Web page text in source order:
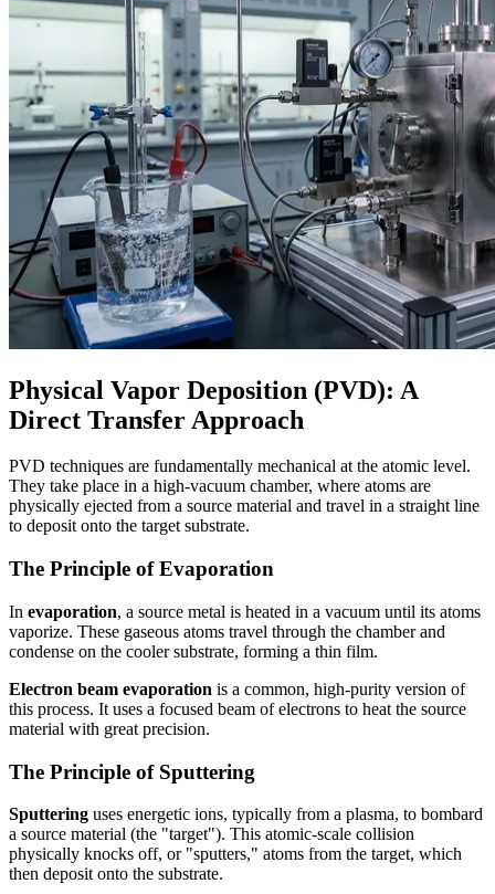
Physical Vapor Deposition (PVD): A
Direct Transfer Approach
PVD techniques are fundamentally mechanical at the atomic level.
They take place in a high-vacuum chamber, where atoms are
physically ejected from a source material and travel in a straight line
to deposit onto the target substrate.
The Principle of Evaporation
In evaporation, a source metal is heated in a vacuum until its atoms
vaporize. These gaseous atoms travel through the chamber and
condense on the cooler substrate, forming a thin film.
Electron beam evaporation is a common, high-purity version of
this process. It uses a focused beam of electrons to heat the source
material with great precision.
The Principle of Sputtering
Sputtering uses energetic ions, typically from a plasma, to bombard
a source material (the "target"). This atomic-scale collision
physically knocks off, or "sputters," atoms from the target, which
then deposit onto the substrate.